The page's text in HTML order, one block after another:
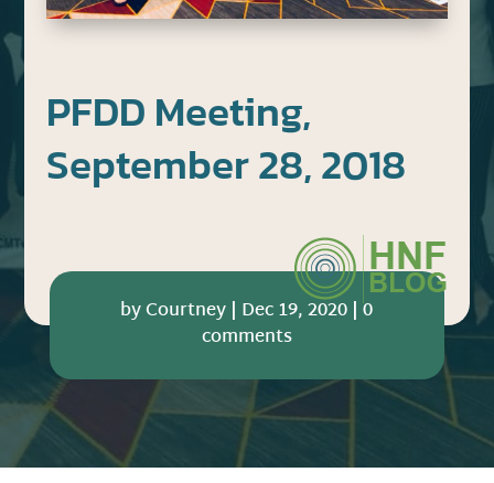
PFDD Meeting,
September 28, 2018
byCourtney | Dec 19, 2020 |0
comments